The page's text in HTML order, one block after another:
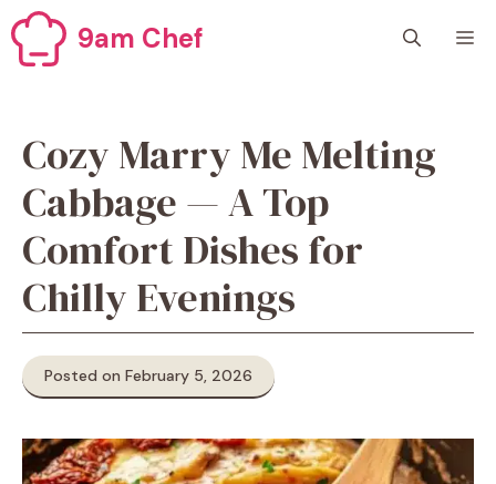
Skip
to
content
9am Chef
Cozy Marry Me Melting
Cabbage — A Top
Comfort Dishes for
Chilly Evenings
Posted on February 5, 2026